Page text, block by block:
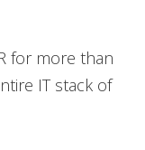
for more than
IT stack of